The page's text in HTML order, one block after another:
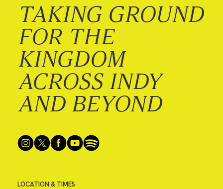
TAKING GROUND
FOR THE
KINGDOM
ACROSS INDY
AND BEYOND
LOCATION & TIMES